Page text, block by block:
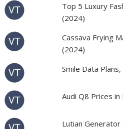
Top 5 Luxury
(2024)
Cassava Frying
(2024)
Smile Data
Audi Q8 Prices
Lutian Generator